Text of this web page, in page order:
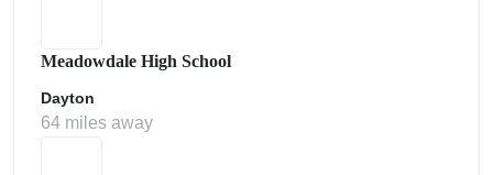
Meadowdale High School
Dayton
64 miles away